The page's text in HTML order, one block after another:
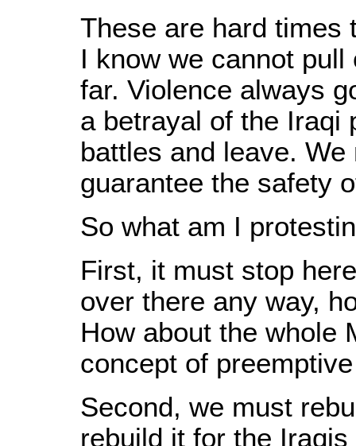
These are hard times
I know we cannot
far. Violence always
a betrayal of the Iraqi
battles and leave.
guarantee the safety
So what am I
First, it must stop
over there any way,
How about the whole
concept of
Second, we must
rebuild it for the